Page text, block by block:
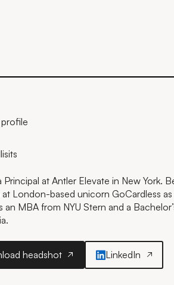
Principal at Antler Elevate in New York.
London-based unicorn GoCardless
an MBA from NYU Stern and a
Download headshot
headshot LinkedIn